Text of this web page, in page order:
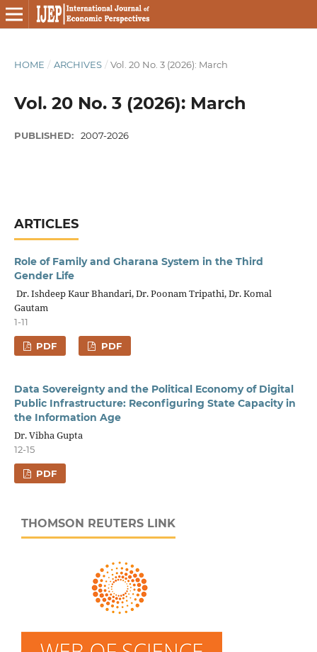
HOME / ARCHIVES / Vol. 20 No. 3 (2026): March
Vol. 20 No. 3 (2026): March
PUBLISHED: 2007-2026
ARTICLES
Role of Family and Gharana System in the Third
Gender Life
Dr. Ishdeep Kaur Bhandari, Dr. Poonam Tripathi, Dr. Komal
Gautam
1-11
PDF PDF
Data Sovereignty and the Political Economy of Digital
Public Infrastructure: Reconfiguring State Capacity in
the Information Age
Dr. Vibha Gupta
12-15
PDF
THOMSON REUTERS LINK